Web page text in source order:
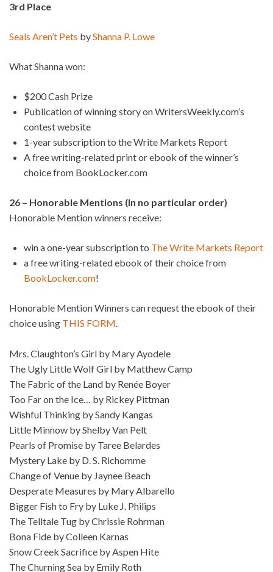
3rd Place
Seals Aren’t Pets byShanna P. Lowe
What Shanna won:
$200 Cash Prize
Publication of winning story on WritersWeekly.com’s
contest website
1-year subscription to the Write Markets Report
A free writing-related print or ebook of the winner’s
choice from BookLocker.com
26 – Honorable Mentions (In no particular order)
Honorable Mention winners receive:
win a one-year subscription to The Write Markets Report
a free writing-related ebook of their choice from
BookLocker.com!
Honorable Mention Winners can request the ebook of their
choice using THIS FORM.
Mrs. Claughton’s Girl by Mary Ayodele
The Ugly Little Wolf Girl by Matthew Camp
The Fabric of the Land by Renée Boyer
Too Far on the Ice… by Rickey Pittman
Wishful Thinking by Sandy Kangas
Little Minnow by Shelby Van Pelt
Pearls of Promise by Taree Belardes
Mystery Lake by D. S. Richomme
Change of Venue by Jaynee Beach
Desperate Measures by Mary Albarello
Bigger Fish to Fry by Luke J. Philips
The Telltale Tug by Chrissie Rohrman
Bona Fide by Colleen Karnas
Snow Creek Sacrifice by Aspen Hite
The Churning Sea by Emily Roth